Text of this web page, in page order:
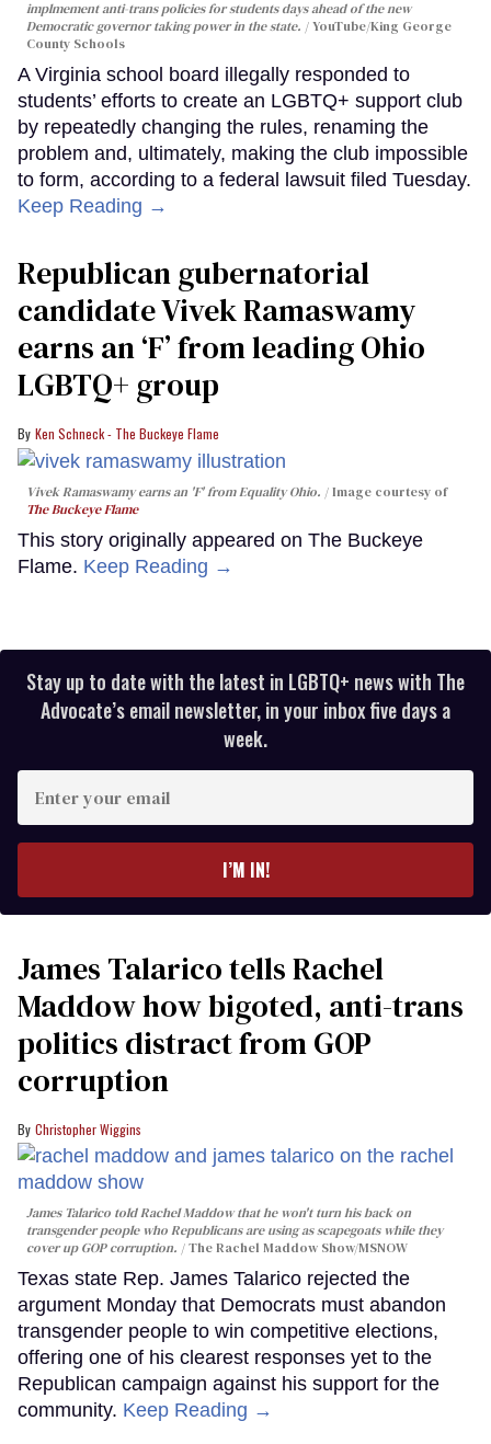
implmement anti-trans policies for students days ahead of the new
Democratic governor taking power in the state.
YouTube/King George
County Schools
A Virginia school board illegally responded to
students’ efforts to create an LGBTQ+ support club
by repeatedly changing the rules, renaming the
problem and, ultimately, making the club impossible
to form, according to a federal lawsuit filed Tuesday.
Keep Reading →
Republican gubernatorial
candidate Vivek Ramaswamy
earns an ‘F’ from leading Ohio
LGBTQ+ group
Ken Schneck - The Buckeye Flame
Vivek Ramaswamy earns an 'F' from Equality Ohio.
Image courtesy of
The Buckeye Flame
This story originally appeared on The Buckeye
Flame. Keep Reading →
Stay up to date with the latest in LGBTQ+ news with The
Advocate’s email newsletter, in your inbox five days a
week.
your
I’M IN!
James Talarico tells Rachel
Maddow how bigoted, anti-trans
politics distract from GOP
corruption
Christopher Wiggins
James Talarico told Rachel Maddow that he won't turn his back on
transgender people who Republicans are using as scapegoats while they
cover up GOP corruption.
The Rachel Maddow Show/MSNOW
Texas state Rep. James Talarico rejected the
argument Monday that Democrats must abandon
transgender people to win competitive elections,
offering one of his clearest responses yet to the
Republican campaign against his support for the
community. Keep Reading →